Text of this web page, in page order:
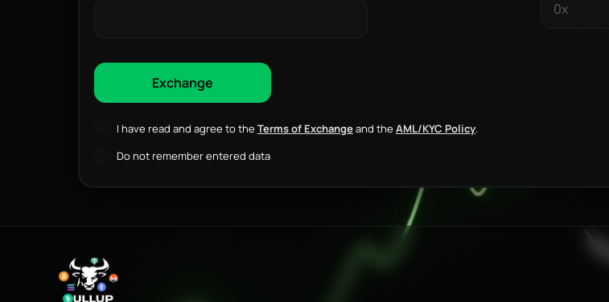
I have read and agree to the Terms of Exchangeand the AML/KYC Policy.
Do not remember entered data